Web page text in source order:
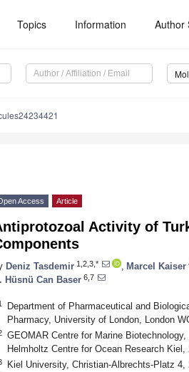
Topics Information Author
Access Article
Activity of
Deniz Tasdemir 1,2,3,* Marcel Kaiser
Hüsnü Can Baser 6,7
Department of Pharmaceutical and
Pharmacy, University of London, London
GEOMAR Centre for Marine
Helmholtz Centre for Ocean Research
Kiel University, Christian-Albrechts-Platz 4,